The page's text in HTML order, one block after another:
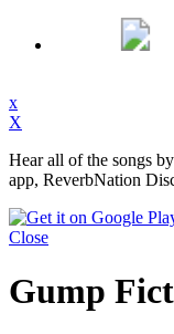
x
X
Hear all of the songs
app, ReverbNation
Close
Gump